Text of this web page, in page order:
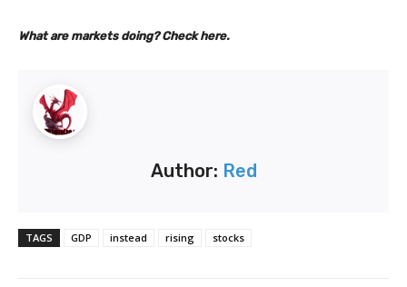
What are markets doing? Check here.
Author: Red
TAGS GDP instead rising stocks